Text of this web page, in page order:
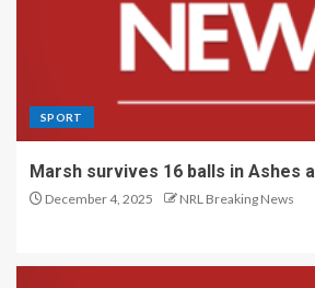
SPORT
Marsh survives 16 balls in Ashes
December 4, 2025 NRL Breaking News